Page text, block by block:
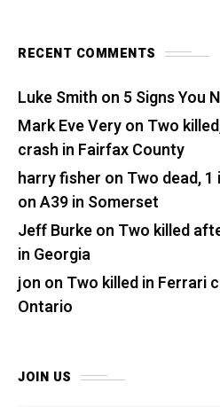
RECENT COMMENTS
Luke Smith on 5 Signs You
Mark Eve Veryon Two
crash in Fairfax County
harry fisher on Two dead,
on A39 in Somerset
Jeff Burkeon Two killed
in Georgia
jon on Two killed in Ferrari
Ontario
JOIN US